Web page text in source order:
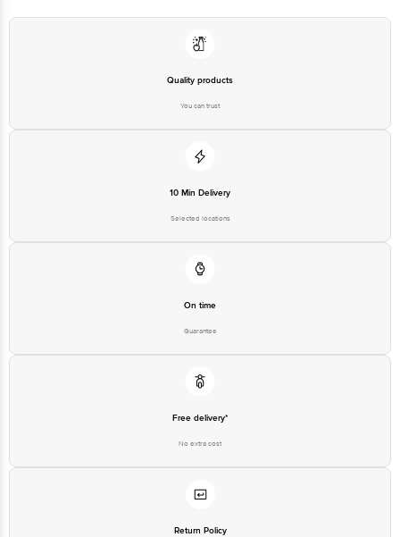
Quality products
You can trust
10 Min Delivery
Selected locations
On time
Guarantee
Free delivery*
No extra cost
Return Policy